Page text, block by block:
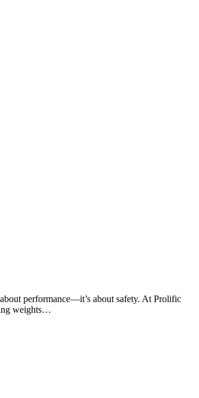
performance—it’s about safety. At Prolific
weights…